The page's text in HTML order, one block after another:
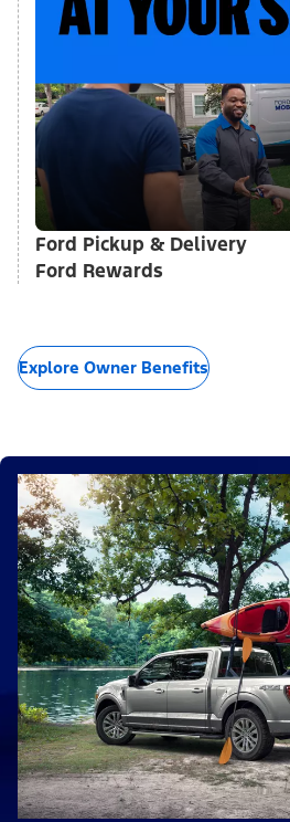
Ford Pickup & Delivery
Ford Rewards
Explore Owner Benefits